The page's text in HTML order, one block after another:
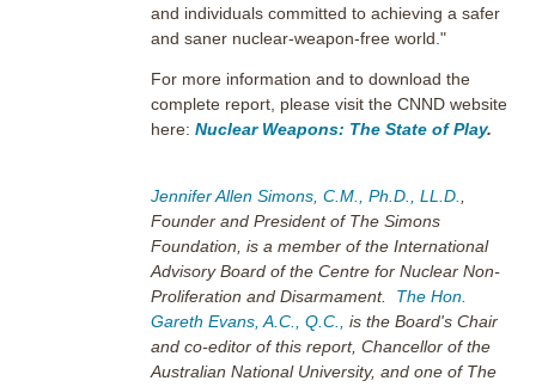
and individuals committed to achieving a safer
and saner nuclear-weapon-free world."
For more information and to download the
complete report, please visit the CNND website
here: Nuclear Weapons: The State of Play.
Jennifer Allen Simons, C.M., Ph.D., LL.D.
Founder and President of The Simons
Foundation, is a member of the International
Advisory Board of the Centre for Nuclear Non-
Proliferation and Disarmament. The Hon.
Gareth Evans, A.C., Q.C.,is the Board's Chair
and co-editor of this report, Chancellor of the
Australian National University, and one of The